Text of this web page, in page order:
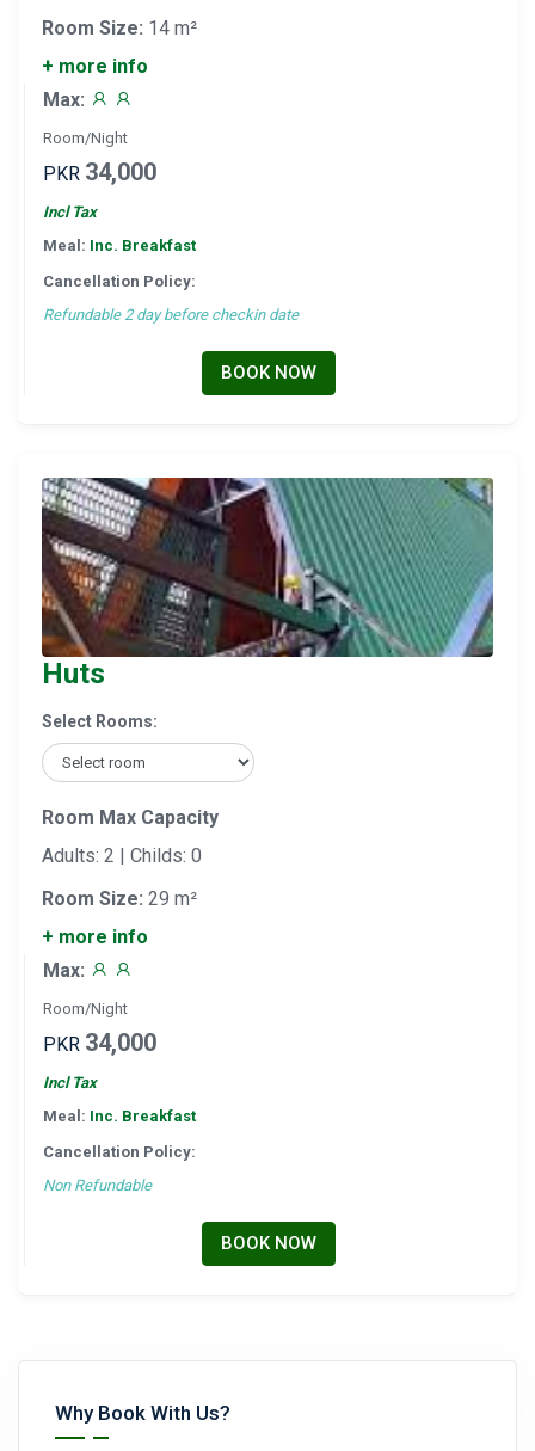
Room Size: 14 m²
+ more info
Max:
Room/Night
PKR 34,000
Incl Tax
Meal: Inc. Breakfast
Cancellation Policy:
Refundable 2 day before checkin date
BOOK NOW
Huts
Select Rooms:
Room Max Capacity
Adults: 2 | Childs: 0
Room Size: 29 m²
+ more info
Max:
Room/Night
PKR 34,000
Incl Tax
Meal: Inc. Breakfast
Cancellation Policy:
Non Refundable
BOOK NOW
Why Book With Us?